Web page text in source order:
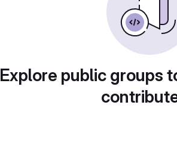
Explore public groups